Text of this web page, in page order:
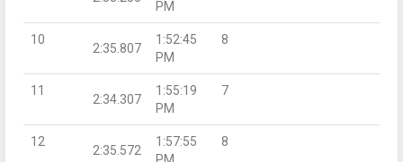
PM
10
2:35.807
1:52:45
PM
8
11
2:34.307
1:55:19
PM
7
12
2:35.572
1:57:55
8